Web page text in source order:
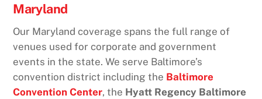
Maryland
Our Maryland coverage spans the full range of
venues used for corporate and government
events in the state. We serve Baltimore’s
convention district including the Baltimore
Convention Center, the Hyatt Regency Baltimore